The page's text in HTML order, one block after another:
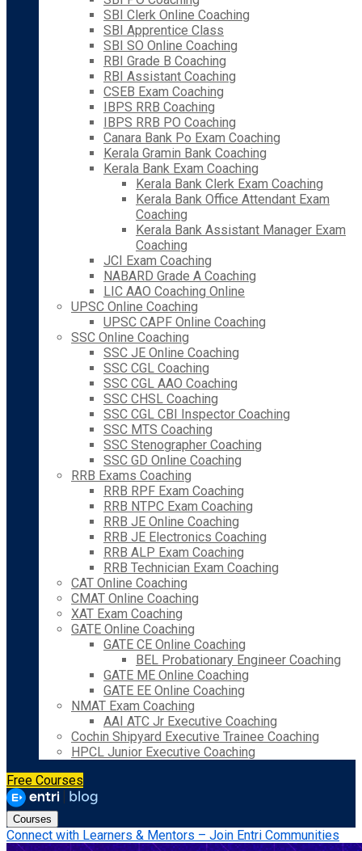
SBI Clerk Online Coaching
SBI Apprentice Class
SBI SO Online Coaching
RBI Grade B Coaching
RBI Assistant Coaching
CSEB Exam Coaching
IBPS RRB Coaching
IBPS RRB PO Coaching
Canara Bank Po Exam Coaching
Kerala Gramin Bank Coaching
Kerala Bank Exam Coaching
Kerala Bank Clerk Exam Coaching
Kerala Bank Office Attendant Exam
Coaching
Kerala Bank Assistant Manager Exam
Coaching
JCI Exam Coaching
NABARD Grade A Coaching
LIC AAO Coaching Online
UPSC Online Coaching
UPSC CAPF Online Coaching
SSC Online Coaching
SSC JE Online Coaching
SSC CGL Coaching
SSC CGL AAO Coaching
SSC CHSL Coaching
SSC CGL CBI Inspector Coaching
SSC MTS Coaching
SSC Stenographer Coaching
SSC GD Online Coaching
RRB Exams Coaching
RRB RPF Exam Coaching
RRB NTPC Exam Coaching
RRB JE Online Coaching
RRB JE Electronics Coaching
RRB ALP Exam Coaching
RRB Technician Exam Coaching
CAT Online Coaching
CMAT Online Coaching
XAT Exam Coaching
GATE Online Coaching
GATE CE Online Coaching
BEL Probationary Engineer Coaching
GATE ME Online Coaching
GATE EE Online Coaching
NMAT Exam Coaching
AAI ATC Jr Executive Coaching
Cochin Shipyard Executive Trainee Coaching
HPCL Junior Executive Coaching
Free Courses
Courses
Connect with Learners & Mentors – Join Entri Communities